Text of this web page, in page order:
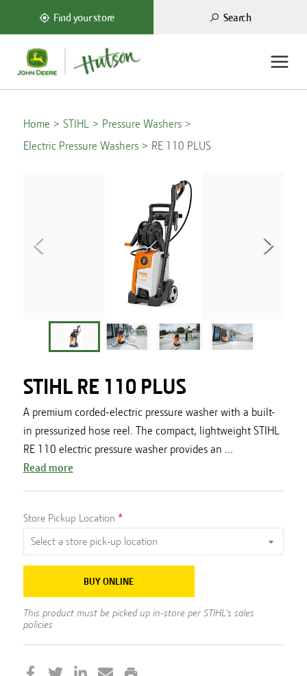
Find your store Search
Home STIHL
Pressure Washers
Electric Pressure Washers
RE 110 PLUS
STIHL RE 110 PLUS
A premium corded-electric pressure washer with a built-
in pressurized hose reel. The compact, lightweight STIHL
RE 110 electric pressure washer provides an ...
Read more
Store Pickup Location
BUY ONLINE
This product must be picked up in-store per STIHL's sales
policies